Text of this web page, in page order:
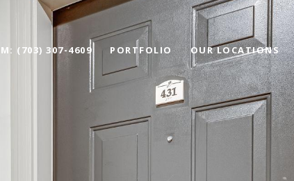
M: (703) 307-4609 PORTFOLIO OUR LOCATIONS